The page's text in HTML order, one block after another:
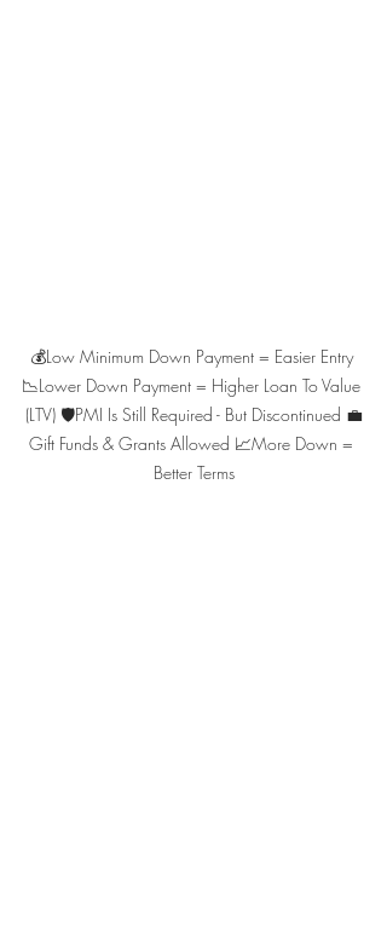
💰Low Minimum Down Payment = Easier Entry
📉Lower Down Payment = Higher Loan To Value
(LTV) 🛡️PMI Is Still Required - But Discontinued 💼
Gift Funds & Grants Allowed 📈More Down =
Better Terms